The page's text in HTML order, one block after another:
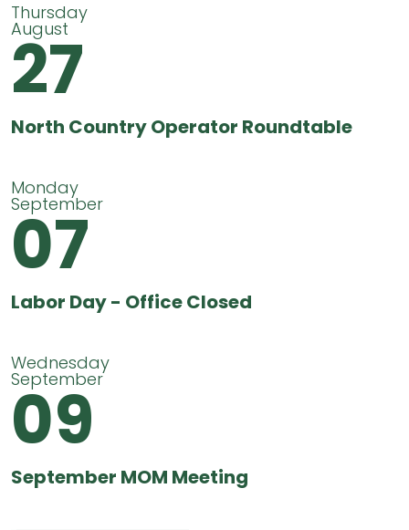
Thursday
August
27
North Country Operator Roundtable
Monday
September
07
Labor Day - Office Closed
Wednesday
September
09
September MOM Meeting